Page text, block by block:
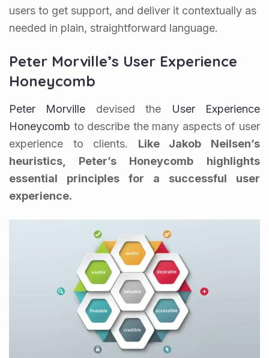
users to get support, and deliver it contextually as
needed in plain, straightforward language.
Peter Morville’s User Experience
Honeycomb
Peter Morville devised the
User Experience
Honeycomb to describe the many aspects of user
experience to clients. Like Jakob Neilsen’s
heuristics, Peter’s Honeycomb highlights
essential principles for a successful user
experience.